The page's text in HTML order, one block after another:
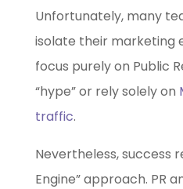
Unfortunately, many
isolate their marketing
focus purely on Public
“hype” or rely solely on
traffic.
Nevertheless, success
Engine” approach. PR